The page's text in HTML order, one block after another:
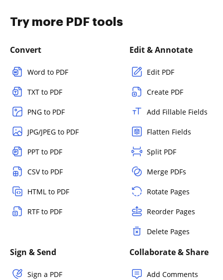
Try more PDF tools
Convert
Word to PDF
TXT to PDF
PNG to PDF
JPG/JPEG to PDF
PPT to PDF
CSV to PDF
HTML to PDF
RTF to PDF
Edit & Annotate
Edit PDF
Create PDF
Add Fillable Fields
Flatten Fields
Split PDF
Merge PDFs
Rotate Pages
Reorder Pages
Delete Pages
Sign & Send
Sign a PDF
Collaborate & Share
Add Comments